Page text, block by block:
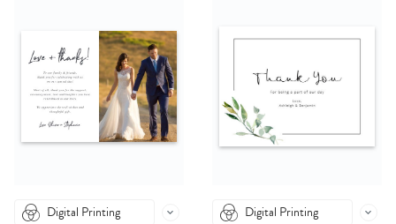
Digital Printing Digital Printing